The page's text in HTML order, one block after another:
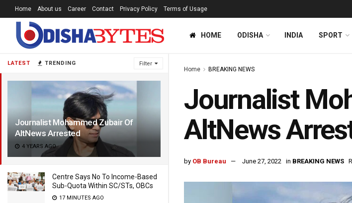
LATEST TRENDING Filter
Journalist Mohammed Zubair Of
AltNews Arrested
4 YEARS AGO
Centre Says No To Income-Based
Sub-Quota Within SC/STs, OBCs
17 MINUTES AGO
Home About us Career Contact Privacy Policy Terms of Usage
HOME ODISHA INDIA SPORT
Home BREAKING NEWS
Journalist
AltNews
by OB Bureau June 27, 2022 in BREAKING NEWS